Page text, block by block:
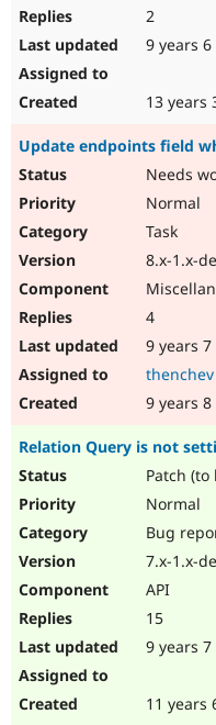
2
9 years
13 years
Update endpoints field
Needs
Normal
Task
8.x-1.x-
4
9 years
thenchev
9 years
Relation Query is not
Patch
Normal
Bug
7.x-1.x-
API
15
9 years
11 years